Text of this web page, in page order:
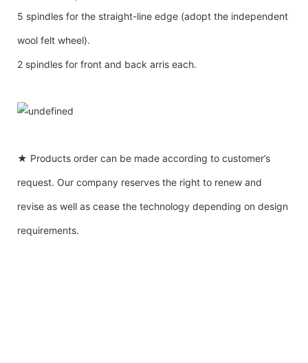
5 spindles for the straight-line edge (adopt the independent
wool felt wheel).
2 spindles for front and back arris each.
★ Products order can be made according to customer’s
request. Our company reserves the right to renew and
revise as well as cease the technology depending on design
requirements.